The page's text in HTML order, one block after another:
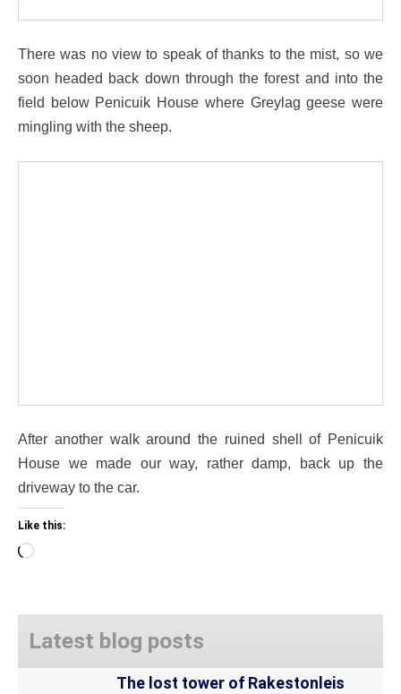
There was no view to speak of thanks to the mist, so we
soon headed back down through the forest and into the
field below Penicuik House where Greylag geese were
mingling with the sheep.
After another walk around the ruined shell of Penicuik
House we made our way, rather damp, back up the
driveway to the car.
Like this:
Loading…
Latest blog posts
The lost tower of Rakestonleis